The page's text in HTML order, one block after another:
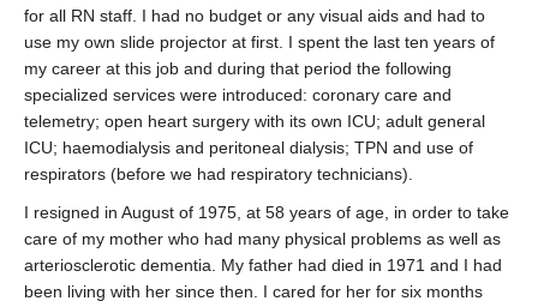
for all RN staff. I had no budget or any visual aids and had to
use my own slide projector at first. I spent the last ten years of
my career at this job and during that period the following
specialized services were introduced: coronary care and
telemetry; open heart surgery with its own ICU; adult general
ICU; haemodialysis and peritoneal dialysis; TPN and use of
respirators (before we had respiratory technicians).
I resigned in August of 1975, at 58 years of age, in order to take
care of my mother who had many physical problems as well as
arteriosclerotic dementia. My father had died in 1971 and I had
been living with her since then. I cared for her for six months